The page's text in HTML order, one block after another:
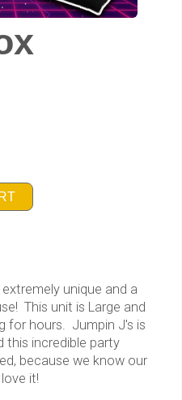
unique and a
This unit is Large and
for hours. Jumpin J's is
this incredible party
because we know our
it!